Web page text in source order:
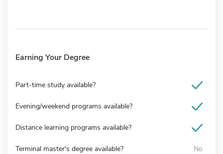
Earning Your Degree
Part-time study available?
Evening/weekend programs available?
Distance learning programs available?
Terminal master's degree available? No